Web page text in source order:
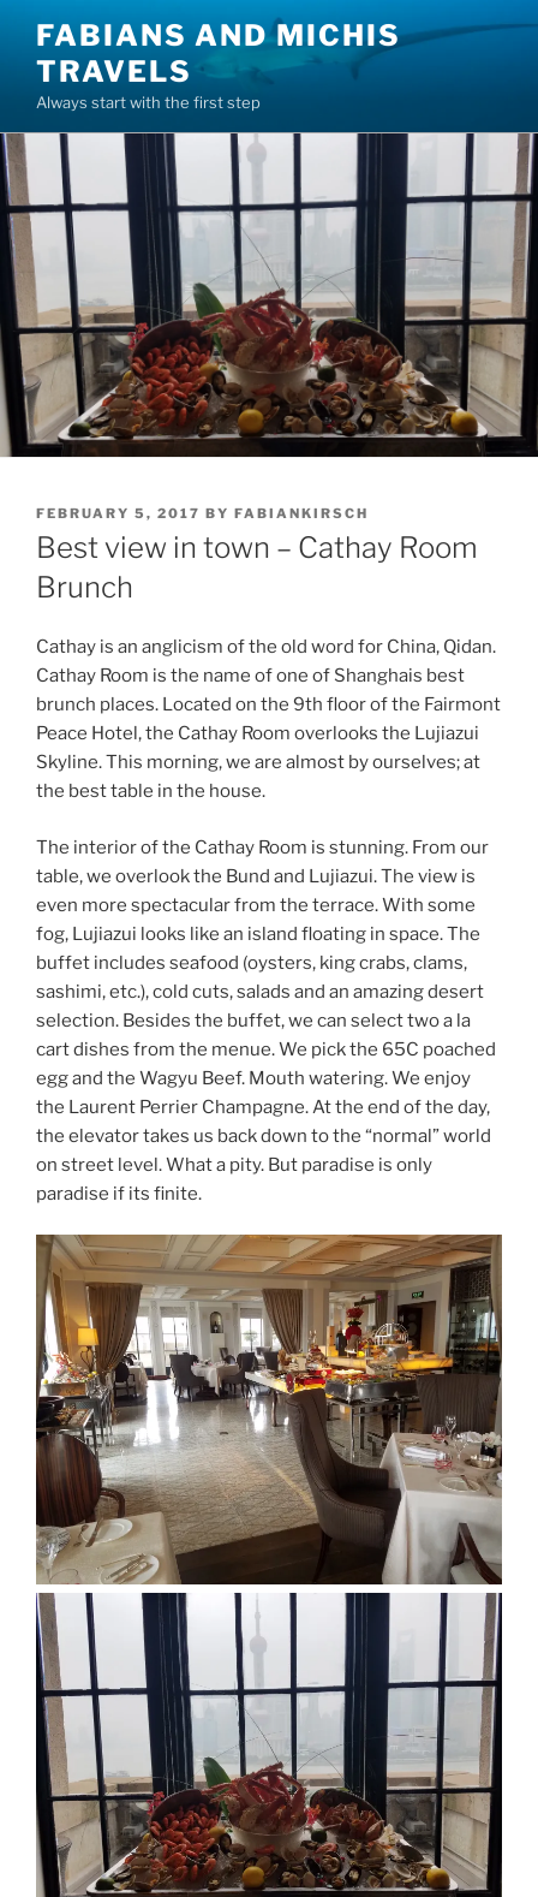
content
FABIANS AND MICHIS
TRAVELS
Always start with the first step
POSTED
ON
FEBRUARY 5, 2017 BY FABIANKIRSCH
Best view in town – Cathay Room
Brunch
Cathay is an anglicism of the old word for China, Qidan.
Cathay Room is the name of one of Shanghais best
brunch places. Located on the 9th floor of the Fairmont
Peace Hotel, the Cathay Room overlooks the Lujiazui
Skyline. This morning, we are almost by ourselves; at
the best table in the house.
The interior of the Cathay Room is stunning. From our
table, we overlook the Bund and Lujiazui. The view is
even more spectacular from the terrace. With some
fog, Lujiazui looks like an island floating in space. The
buffet includes seafood (oysters, king crabs, clams,
sashimi, etc.), cold cuts, salads and an amazing desert
selection. Besides the buffet, we can select two a la
cart dishes from the menue. We pick the 65C poached
egg and the Wagyu Beef. Mouth watering. We enjoy
the Laurent Perrier Champagne. At the end of the day,
the elevator takes us back down to the “normal” world
on street level. What a pity. But paradise is only
paradise if its finite.